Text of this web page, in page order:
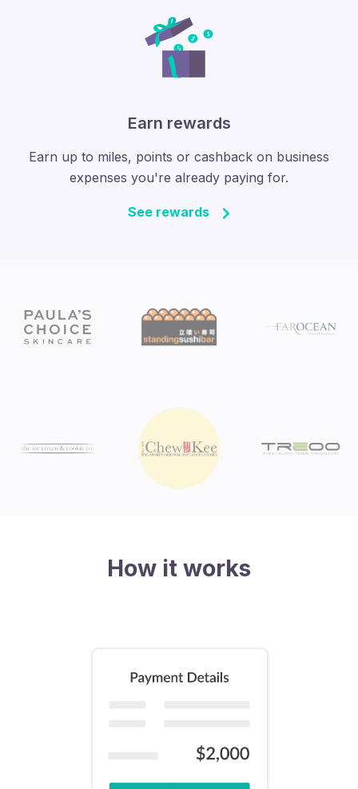
Earn rewards
Earn up to miles, points or cashback on business
expenses you're already paying for.
See rewards
How it works